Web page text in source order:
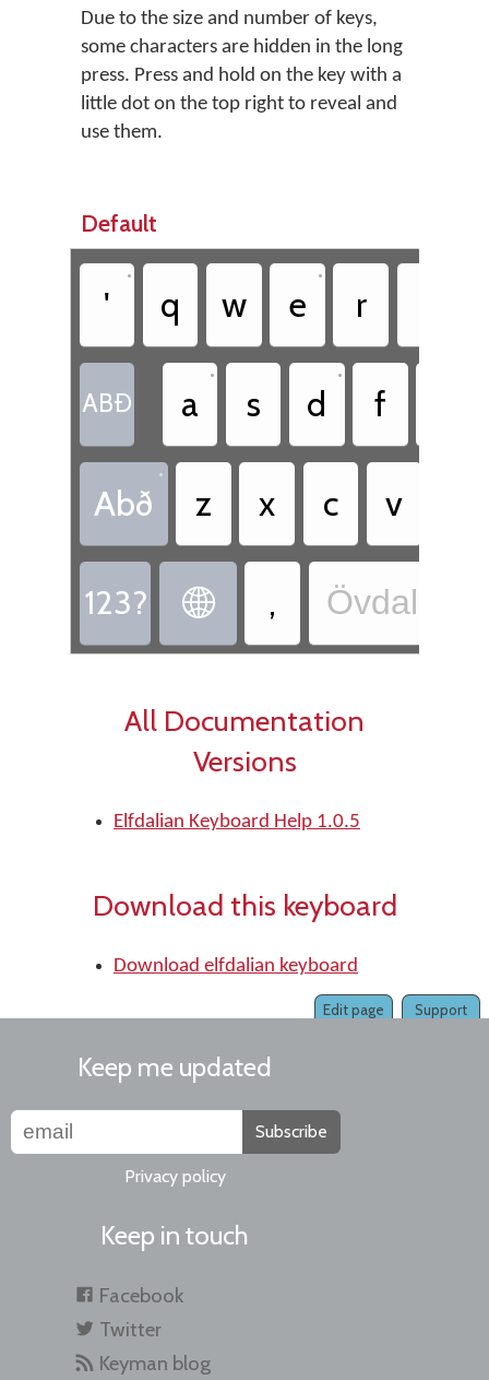
Due to the size and number of keys,
some characters are hidden in the long
press. Press and hold on the key with a
little dot on the top right to reveal and
use them.
Default
'
•
q w e
•
r
ABÐ a
•
s d
•
f
Abð
•
z x c v
123?  , Övdalian
All Documentation
Versions
Elfdalian Keyboard Help 1.0.5
Download this keyboard
Download elfdalian keyboard
Support
Edit page
Keep me updated
Subscribe
Privacy policy
Keep in touch
Facebook
Twitter
Keyman blog